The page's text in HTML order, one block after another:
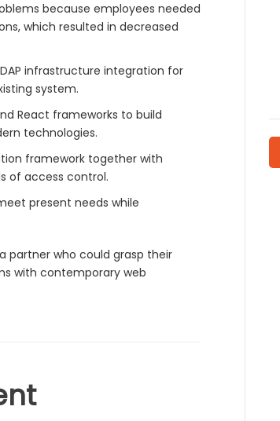
because employees needed
which resulted in decreased
infrastructure integration for
system.
React frameworks to build
technologies.
framework together with
of access control.
present needs while
partner who could grasp their
with contemporary web